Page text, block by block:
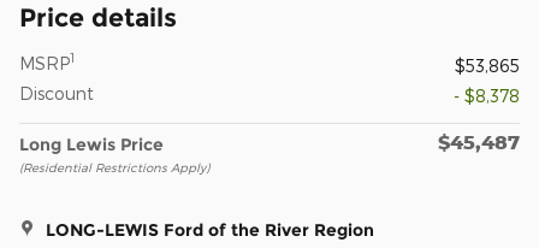
Price details
MSRP1
$53,865
Discount
- $8,378
Long Lewis Price
(Residential Restrictions Apply)
$45,487
LONG-LEWIS Ford of the River Region